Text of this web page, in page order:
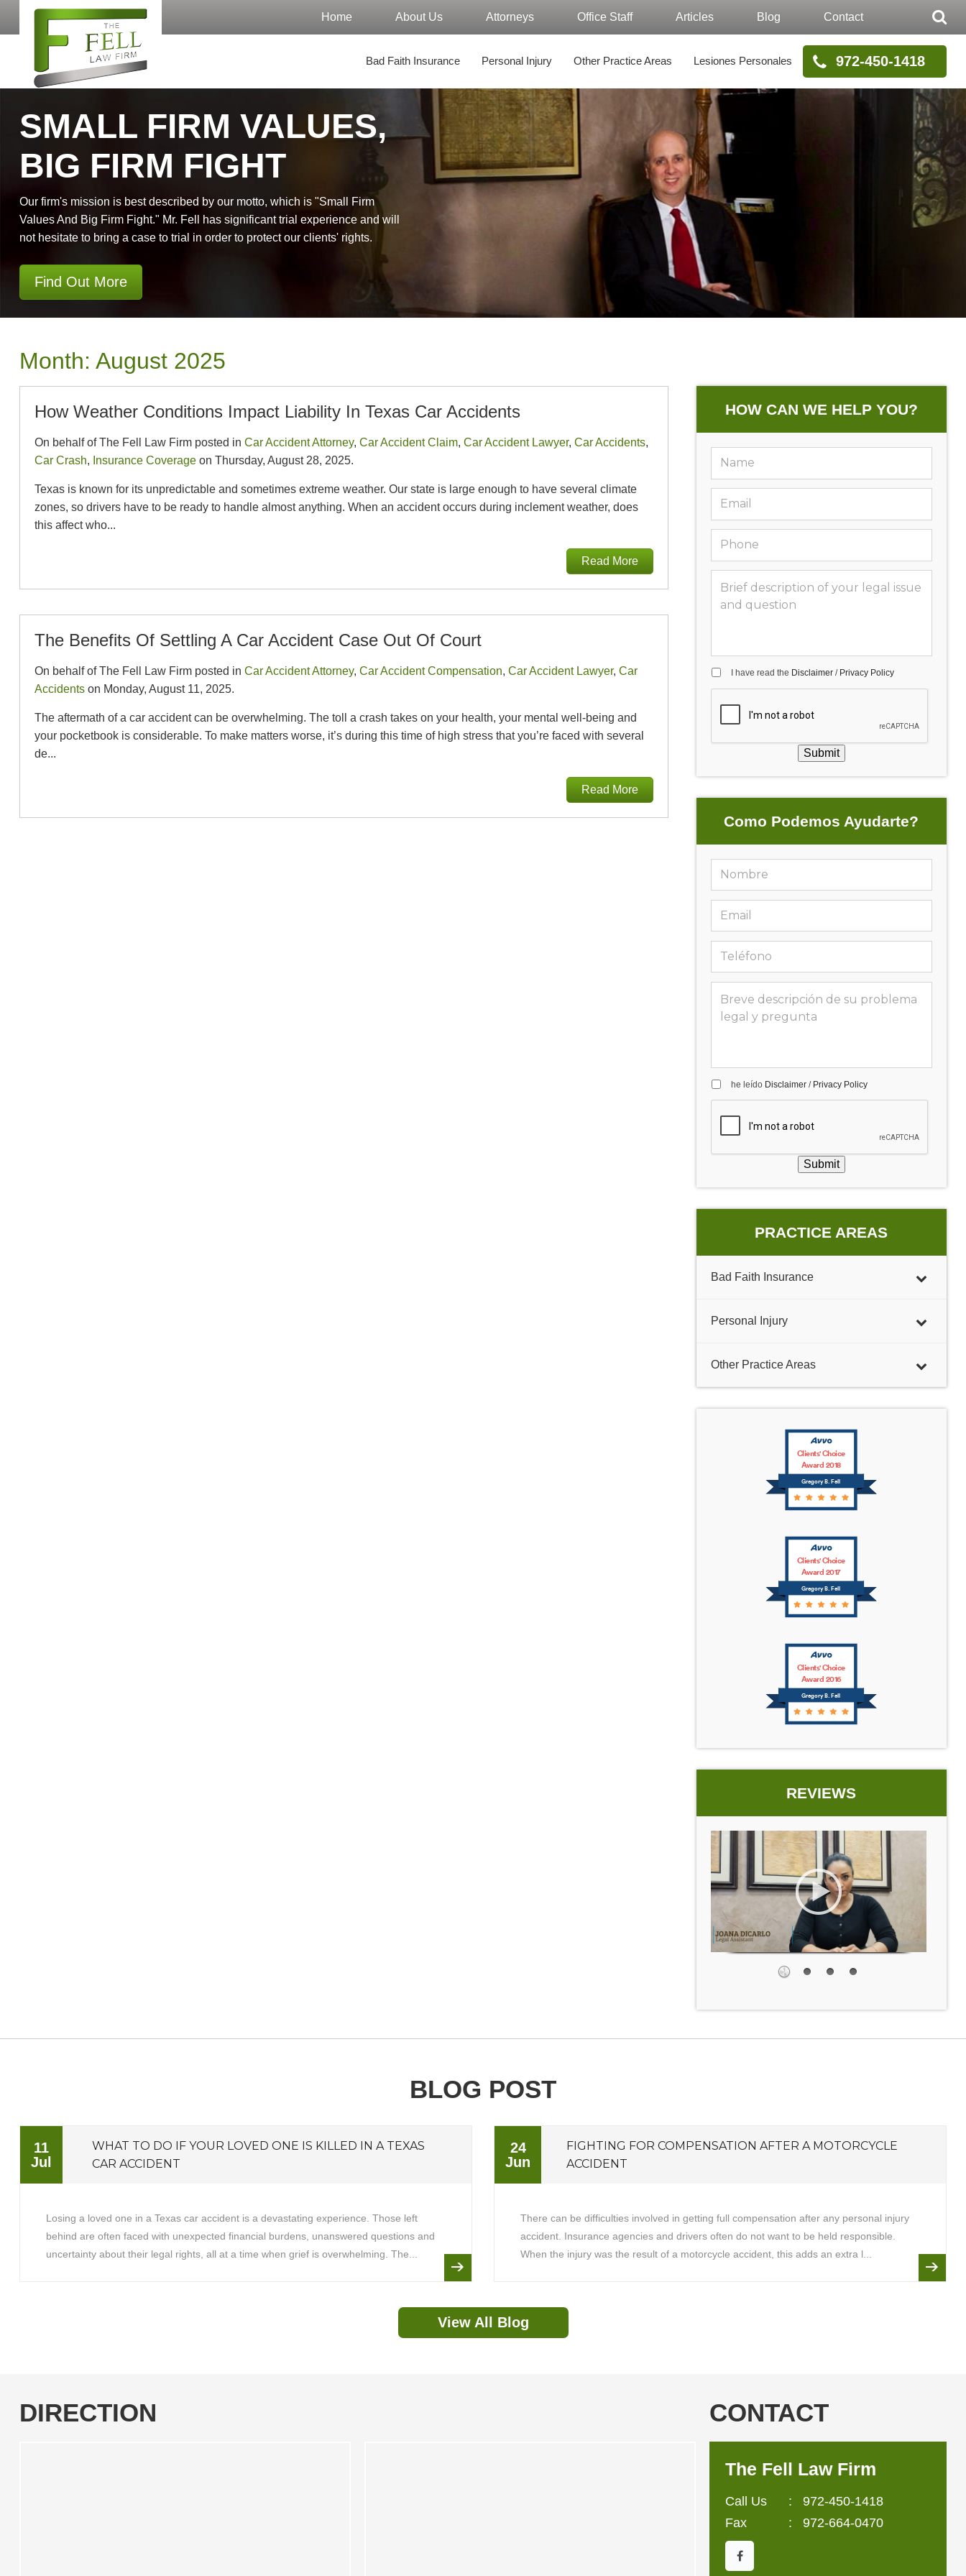
Home About Us Attorneys Office Staff Articles Blog Contact
972-450-1418
Bad Faith Insurance Personal Injury Other Practice Areas Lesiones Personales
SMALL FIRM VALUES,
BIG FIRM FIGHT
Our firm's mission is best described by our motto, which is "Small Firm
Values And Big Firm Fight." Mr. Fell has significant trial experience and will
not hesitate to bring a case to trial in order to protect our clients' rights.
Find Out More
Month: August 2025
How Weather Conditions Impact Liability In Texas Car Accidents
On behalf of The Fell Law Firm posted in Car Accident Attorney, Car Accident Claim, Car Accident Lawyer, Car Accidents,
Car Crash, Insurance Coverage on Thursday, August 28, 2025.
Texas is known for its unpredictable and sometimes extreme weather. Our state is large enough to have several climate
zones, so drivers have to be ready to handle almost anything. When an accident occurs during inclement weather, does
this affect who...
Read More
The Benefits Of Settling A Car Accident Case Out Of Court
On behalf of The Fell Law Firm posted in Car Accident Attorney, Car Accident Compensation, Car Accident Lawyer, Car
Accidents on Monday, August 11, 2025.
The aftermath of a car accident can be overwhelming. The toll a crash takes on your health, your mental well-being and
your pocketbook is considerable. To make matters worse, it’s during this time of high stress that you’re faced with several
de...
Read More
HOW CAN WE HELP YOU?
I have read the Disclaimer/ Privacy Policy
Submit
Como Podemos Ayudarte?
he leído Disclaimer/ Privacy Policy
Submit
PRACTICE AREAS
Bad Faith Insurance
Personal Injury
Other Practice Areas
Gregory B. Fell
Clients' Choice
Award 2018
Gregory B. Fell
Clients' Choice
Award 2017
Gregory B. Fell
Clients' Choice
Award 2016
REVIEWS
BLOG POST
11
Jul
WHAT TO DO IF YOUR LOVED ONE IS KILLED IN A TEXAS
CAR ACCIDENT
Losing a loved one in a Texas car accident is a devastating experience. Those left
behind are often faced with unexpected financial burdens, unanswered questions and
uncertainty about their legal rights, all at a time when grief is overwhelming. The...
24
Jun
FIGHTING FOR COMPENSATION AFTER A MOTORCYCLE
ACCIDENT
There can be difficulties involved in getting full compensation after any personal injury
accident. Insurance agencies and drivers often do not want to be held responsible.
When the injury was the result of a motorcycle accident, this adds an extra l...
View All Blog
DIRECTION CONTACT
The Fell Law Firm
Call Us : 972-450-1418
Fax
: 972-664-0470